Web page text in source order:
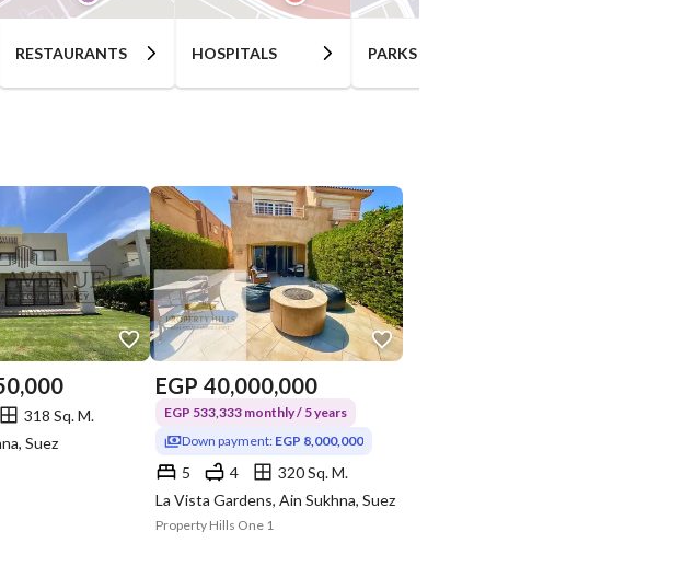
RESTAURANTS HOSPITALS PARKS
318 Sq. M.
Suez
EGP 40,000,000
EGP 533,333 monthly / 5 years
Down payment: EGP 8,000,000
5 4
320 Sq. M.
La Vista Gardens, Ain Sukhna, Suez
Property Hills One 1